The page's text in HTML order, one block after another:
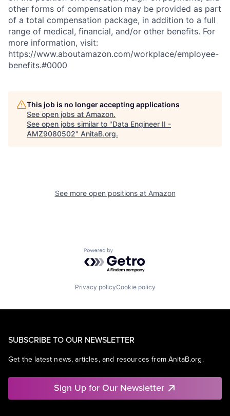
other forms of compensation may be provided as part
of a total compensation package, in addition to a full
range of medical, financial, and/or other benefits. For
more information, visit:
https://www.aboutamazon.com/workplace/employee-
benefits.#0000
This job is no longer accepting applications
See open jobs at Amazon.
See open jobs similar to "Data Engineer II -
AMZ9080502" AnitaB.org.
See more open positions at Amazon
Powered by Getro.com
Privacy policyCookie policy
SUBSCRIBE TO OUR NEWSLETTER
Get the latest news, articles, and resources from AnitaB.org.
Sign Up for Our Newsletter